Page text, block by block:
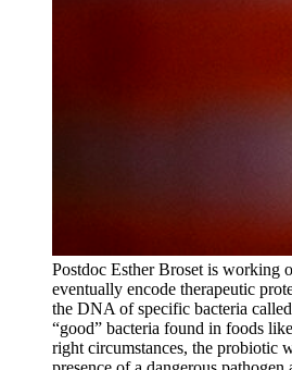
Postdoc Esther Broset is working
eventually encode therapeutic
the DNA of specific bacteria
“good” bacteria found in foods
right circumstances, the probiotic